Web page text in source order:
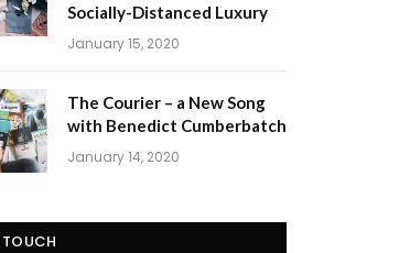
Socially-Distanced Luxury
January 15, 2020
The Courier – a New Song
with Benedict Cumberbatch
January 14, 2020